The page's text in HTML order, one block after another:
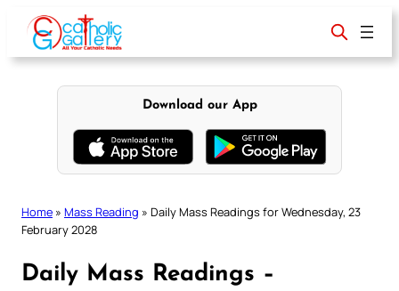
content
Download our App
Home » Mass Reading » Daily Mass Readings for Wednesday, 23
February 2028
Daily Mass Readings –